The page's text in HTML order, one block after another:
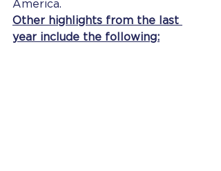
America.
Other highlights from the last
year include the following: